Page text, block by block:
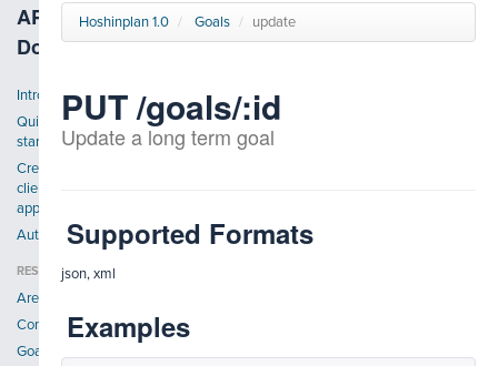
API
Docs
Introduction
Quick
start
Create
client
application
Authentication
RESOURCES
Areas
Companies
Goals
Hoshinplan 1.0 Goals update
PUT /goals/:id
Update a long term goal
Supported Formats
json, xml
Examples